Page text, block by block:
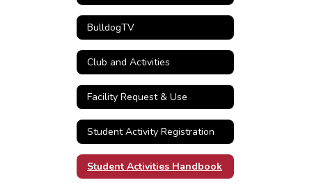
BulldogTV
Club and Activities
Facility Request & Use
Student Activity Registration
Student Activities Handbook